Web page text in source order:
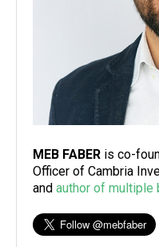
MEB FABER is co-
Officer of Cambria
and author of multiple